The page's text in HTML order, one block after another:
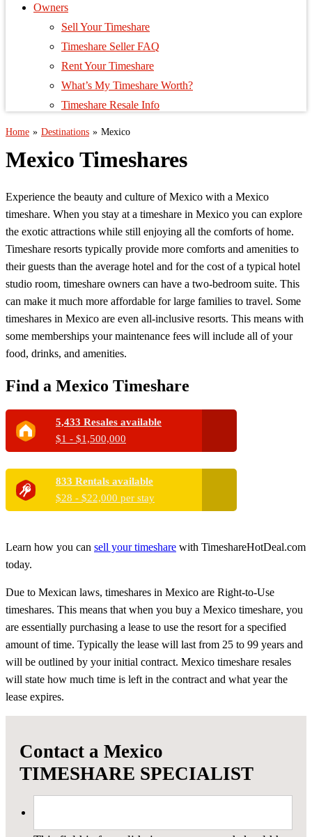
Owners
Sell Your Timeshare
Timeshare Seller FAQ
Rent Your Timeshare
What’s My Timeshare Worth?
Timeshare Resale Info
Home » Destinations » Mexico
Mexico Timeshares
Experience the beauty and culture of Mexico with a Mexico
timeshare. When you stay at a timeshare in Mexico you can explore
the exotic attractions while still enjoying all the comforts of home.
Timeshare resorts typically provide more comforts and amenities to
their guests than the average hotel and for the cost of a typical hotel
studio room, timeshare owners can have a two-bedroom suite. This
can make it much more affordable for large families to travel. Some
timeshares in Mexico are even all-inclusive resorts. This means with
some memberships your maintenance fees will include all of your
food, drinks, and amenities.
Find a Mexico Timeshare
5,433 Resales available
$1 - $1,500,000
833 Rentals available
$28 - $22,000 per stay
Learn how you can sell your timeshare with TimeshareHotDeal.com
today.
Due to Mexican laws, timeshares in Mexico are Right-to-Use
timeshares. This means that when you buy a Mexico timeshare, you
are essentially purchasing a lease to use the resort for a specified
amount of time. Typically the lease will last from 25 to 99 years and
will be outlined by your initial contract. Mexico timeshare resales
will state how much time is left in the contract and what year the
lease expires.
Contact a Mexico
TIMESHARE SPECIALIST